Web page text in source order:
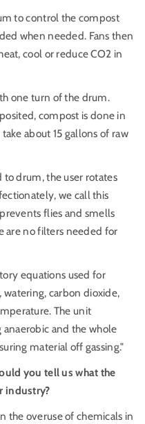
to control the compost
when needed. Fans then
cool or reduce CO2 in
one turn of the drum.
compost is done in
about 15 gallons of raw
drum, the user rotates
we call this
flies and smells
are no filters needed for
equations used for
carbon dioxide,
The unit
and the whole
material off gassing."
you tell us what the
industry?
the overuse of chemicals in